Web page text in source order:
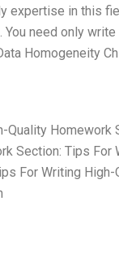
expertise in this
need only
Homogeneity
Quality Homework
Section: Tips For
For Writing